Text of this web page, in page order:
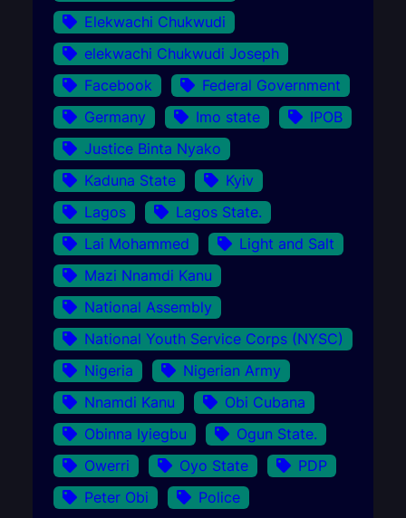
Elekwachi Chukwudi
elekwachi Chukwudi Joseph
Facebook
Federal Government
Germany
Imo state
IPOB
Justice Binta Nyako
Kaduna State
Kyiv
Lagos
Lagos State.
Lai Mohammed
Light and Salt
Mazi Nnamdi Kanu
National Assembly
National Youth Service Corps (NYSC)
Nigeria
Nigerian Army
Nnamdi Kanu
Obi Cubana
Obinna Iyiegbu
Ogun State.
Owerri
Oyo State
PDP
Peter Obi
Police